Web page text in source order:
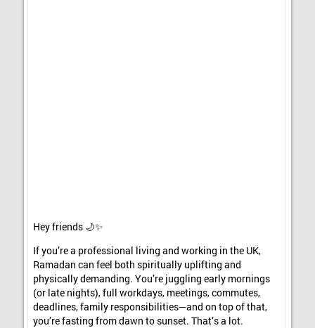
Hey friends 🌙✨
If you’re a professional living and working in the UK,
Ramadan can feel both spiritually uplifting and
physically demanding. You’re juggling early mornings
(or late nights), full workdays, meetings, commutes,
deadlines, family responsibilities—and on top of that,
you’re fasting from dawn to sunset. That’s a lot.